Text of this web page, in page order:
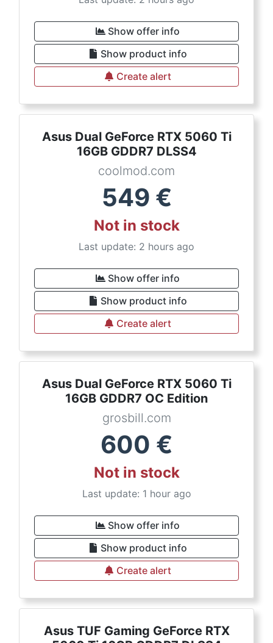
Show offer info
Show product info
Create alert
Asus Dual GeForce RTX 5060 Ti
16GB GDDR7 DLSS4
coolmod.com
549 €
Not in stock
Last update: 2 hours ago
Show offer info
Show product info
Create alert
Asus Dual GeForce RTX 5060 Ti
16GB GDDR7 OC Edition
grosbill.com
600 €
Not in stock
Last update: 1 hour ago
Show offer info
Show product info
Create alert
Asus TUF Gaming GeForce RTX